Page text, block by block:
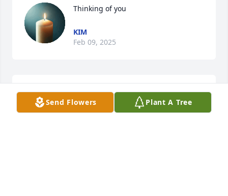
Thinking of you
KIM
Feb 09, 2025
A candle was lit in memory of JC
"Skeets" Vaughn
Send Flowers Plant A Tree